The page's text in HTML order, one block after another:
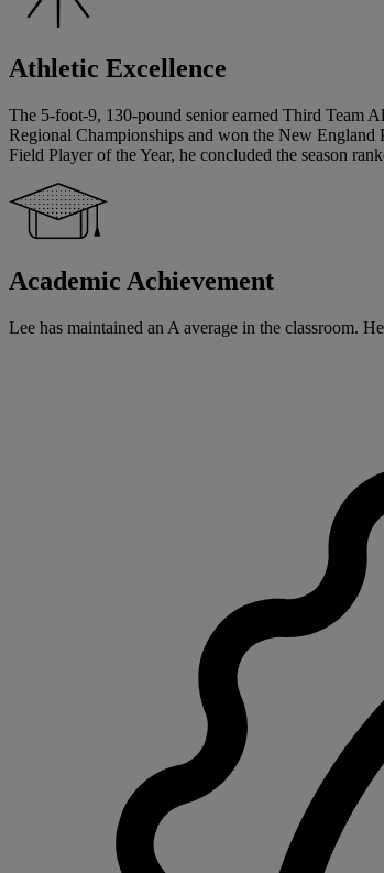
Athletic Excellence
The 5-foot-9, 130-pound senior earned Third Team
Regional Championships and won the New England
Field Player of the Year, he concluded the season
Academic Achievement
Lee has maintained an A average in the classroom.